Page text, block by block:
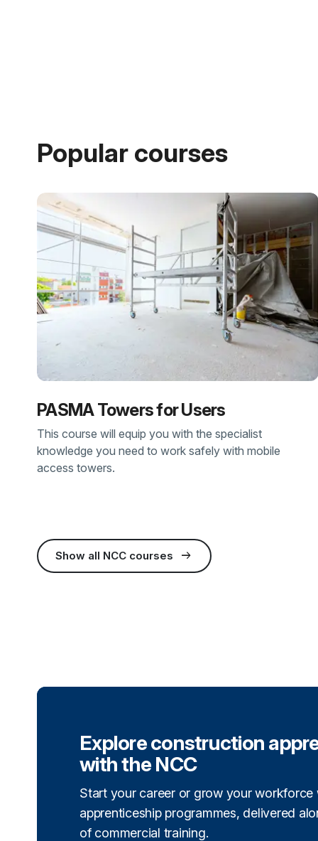
Popular courses
PASMA Towers for Users
This course will equip you with the specialist
knowledge you need to work safely with mobile
access towers.
Show all NCC courses arrow_right_alt
(external link)
Explore construction
with the NCC
Start your career or grow your workforce
apprenticeship programmes, delivered
of commercial training.